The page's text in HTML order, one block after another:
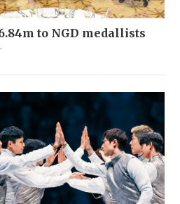
to NGD medallists